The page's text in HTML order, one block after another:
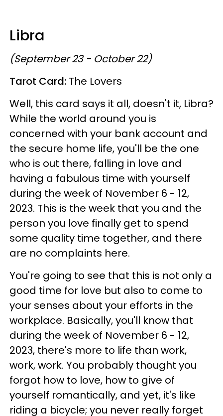
Libra
(September 23 - October 22)
Tarot Card: The Lovers
Well, this card says it all, doesn't it, Libra?
While the world around you is
concerned with your bank account and
the secure home life, you'll be the one
who is out there, falling in love and
having a fabulous time with yourself
during the week of November 6 - 12,
2023. This is the week that you and the
person you love finally get to spend
some quality time together, and there
are no complaints here.
You're going to see that this is not only a
good time for love but also to come to
your senses about your efforts in the
workplace. Basically, you'll know that
during the week of November 6 - 12,
2023, there's more to life than work,
work, work. You probably thought you
forgot how to love, how to give of
yourself romantically, and yet, it's like
riding a bicycle; you never really forget